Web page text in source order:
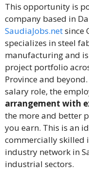
This opportunity is
company based in
SaudiaJobs.netsince
specializes in steel
manufacturing and
project portfolio
Province and
salary role, the
arrangement with
the more and better
you earn. This is an
commercially skilled
industry network in
industrial sectors.